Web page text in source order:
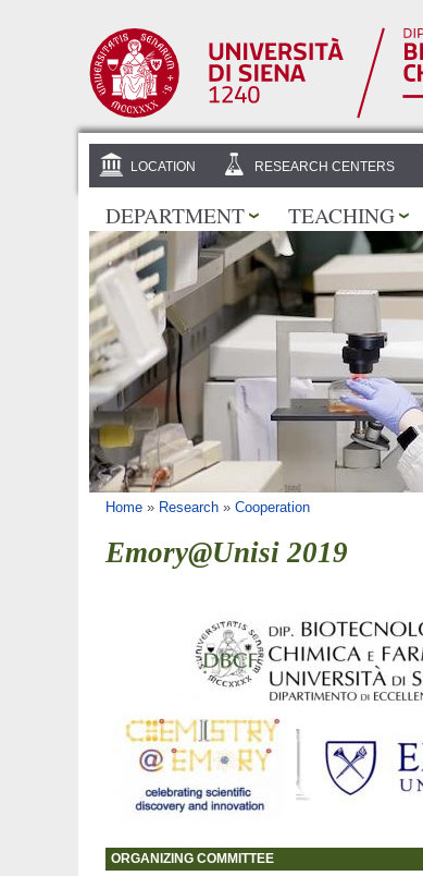
LOCATION RESEARCH CENTERS
DEPARTMENT TEACHING
You are here
Home » Research » Cooperation
Emory@Unisi 2019
ORGANIZING COMMITTEE